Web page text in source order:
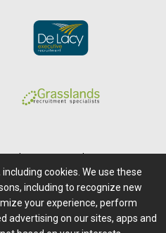
| Terms of Access
Feedback/Questions?
RSS Feeds
cookies. We use these
including to recognize new
your experience, perform
advertising on our sites, apps and